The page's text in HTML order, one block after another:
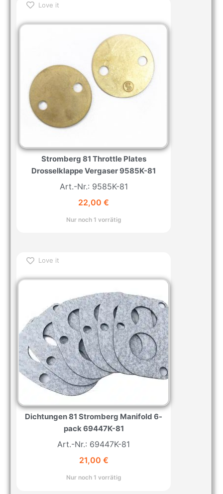
Love it
Stromberg 81 Throttle Plates
Drosselklappe Vergaser 9585K-81
Art.-Nr.: 9585K-81
22,00 €
Nur noch 1 vorrätig
Love it
Dichtungen 81 Stromberg Manifold 6-
pack 69447K-81
Art.-Nr.: 69447K-81
21,00 €
Nur noch 1 vorrätig